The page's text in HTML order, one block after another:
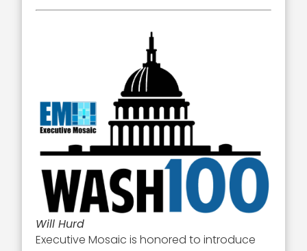
Will Hurd
Executive Mosaic is honored to introduce